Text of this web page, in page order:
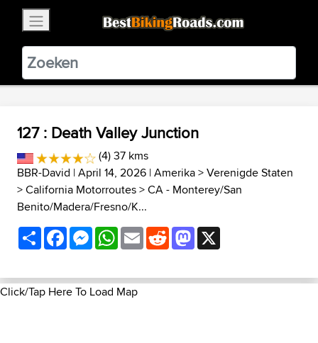
BestBikingRoads
Static Motion3.99 - In Google Play
VIEW
127 : Death Valley Junction
(4) 37 kms
BBR-David | April 14, 2026 |Amerika>Verenigde Staten
>California Motorroutes>CA - Monterey/San
Benito/Madera/Fresno/K...
ShareFacebookMessenger
WhatsApp
EmailRedditMastodon
Click/Tap Here To Load Map